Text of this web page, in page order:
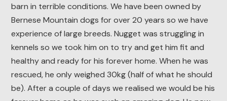
barn in terrible conditions. We have been owned by
Bernese Mountain dogs for over 20 years so we have
experience of large breeds. Nugget was struggling in
kennels so we took him on to try and get him fit and
healthy and ready for his forever home. When he was
rescued, he only weighed 30kg (half of what he should
be). After a couple of days we realised we would be his